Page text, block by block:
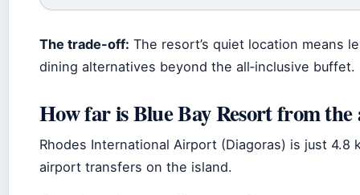
The trade-off: The resort’s quiet location means
dining alternatives beyond the all‑inclusive buffet.
How far is Blue Bay Resort from
Rhodes International Airport (Diagoras) is just
airport transfers on the island.